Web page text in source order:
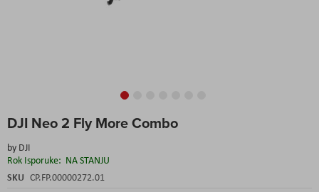
DJI Neo 2 Fly More Combo
by DJI
Rok Isporuke: NA STANJU
SKU CP.FP.00000272.01
to
beginning
of
the